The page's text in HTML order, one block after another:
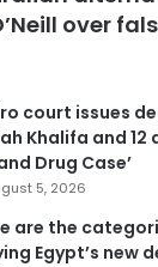
over
court issues
Khalifa and
Drug Case’
5, 2026
are the
Egypt’s new